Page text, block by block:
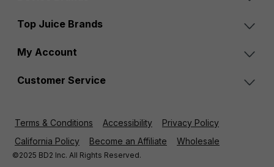
Top Juice Brands
My Account
Customer Service
Terms & Conditions Accessibility
Privacy Policy
California Policy
Become an Affiliate Wholesale
©2025 BD2 Inc. All Rights Reserved.